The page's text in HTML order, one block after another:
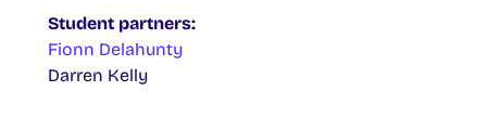
Student partners:
Fionn Delahunty
Darren Kelly